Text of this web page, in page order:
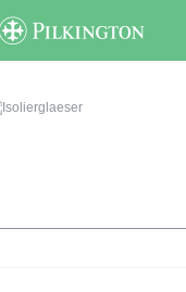
Isolierglaeser